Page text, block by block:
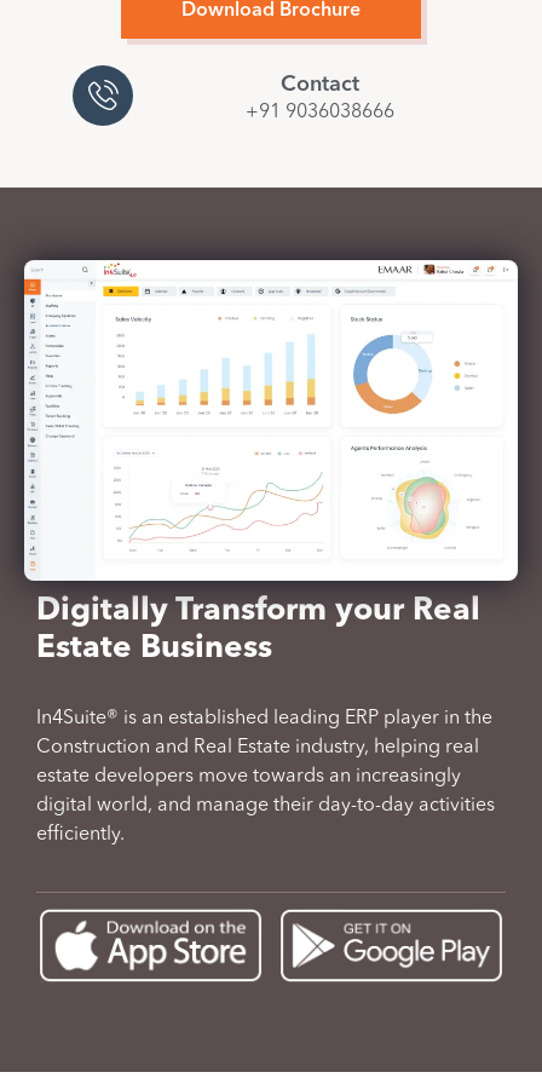
Download Brochure
Contact
+91 9036038666
Digitally Transform your Real
Estate Business
In4Suite® is an established leading ERP player in the
Construction and Real Estate industry, helping real
estate developers move towards an increasingly
digital world, and manage their day-to-day activities
efficiently.